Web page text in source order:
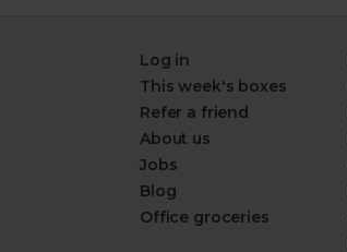
Log in
This week's boxes
Refer a friend
About us
Jobs
Blog
Office groceries